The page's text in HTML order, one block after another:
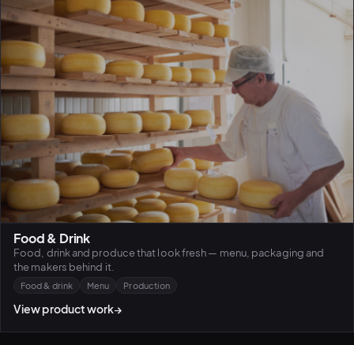
Food & Drink
Food, drink and produce that look fresh — menu, packaging and
the makers behind it.
Food & drink Menu Production
View product work→